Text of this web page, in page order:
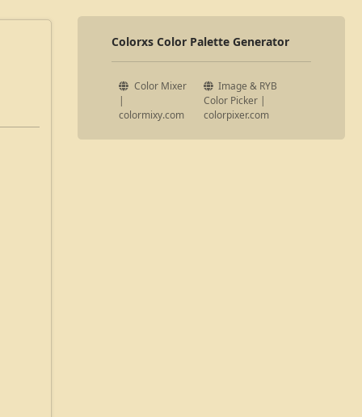
Colorxs Color Palette Generator
Color Mixer
|
colormixy.com
Image & RYB
Color Picker |
colorpixer.com